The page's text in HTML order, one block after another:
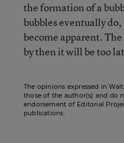
the formation of a
bubbles eventually
become apparent.
by then it will be too
The opinions expressed in
those of the author(s) and do
endorsement of Editorial
publications.